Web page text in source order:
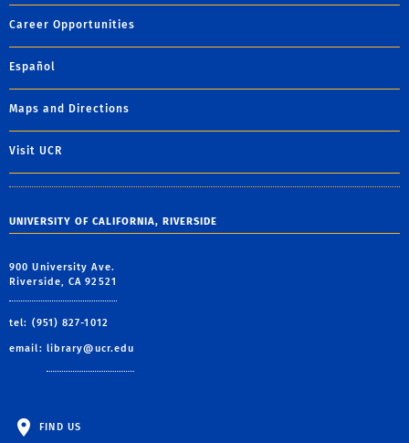
Career Opportunities
Español
Maps and Directions
Visit UCR
UNIVERSITY OF CALIFORNIA, RIVERSIDE
900 University Ave.
Riverside, CA 92521
tel: (951) 827-1012
email: library@ucr.edu
FIND US